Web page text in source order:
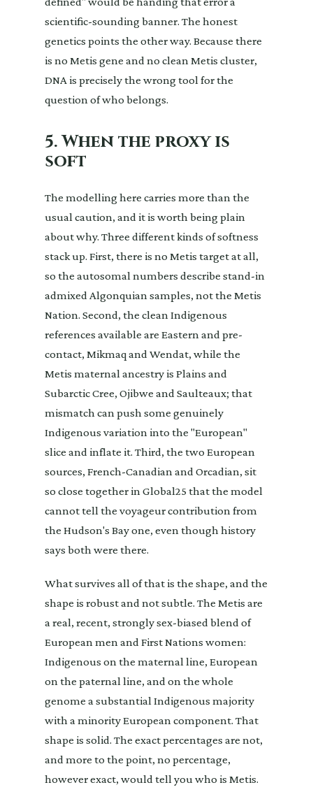
scientific-sounding banner. The honest
genetics points the other way. Because there
is no Metis gene and no clean Metis cluster,
DNA is precisely the wrong tool for the
question of who belongs.
5. When the proxy is
soft
The modelling here carries more than the
usual caution, and it is worth being plain
about why. Three different kinds of softness
stack up. First, there is no Metis target at all,
so the autosomal numbers describe stand-in
admixed Algonquian samples, not the Metis
Nation. Second, the clean Indigenous
references available are Eastern and pre-
contact, Mikmaq and Wendat, while the
Metis maternal ancestry is Plains and
Subarctic Cree, Ojibwe and Saulteaux; that
mismatch can push some genuinely
Indigenous variation into the "European"
slice and inflate it. Third, the two European
sources, French-Canadian and Orcadian, sit
so close together in Global25 that the model
cannot tell the voyageur contribution from
the Hudson's Bay one, even though history
says both were there.
What survives all of that is the shape, and the
shape is robust and not subtle. The Metis are
a real, recent, strongly sex-biased blend of
European men and First Nations women:
Indigenous on the maternal line, European
on the paternal line, and on the whole
genome a substantial Indigenous majority
with a minority European component. That
shape is solid. The exact percentages are not,
and more to the point, no percentage,
however exact, would tell you who is Metis.